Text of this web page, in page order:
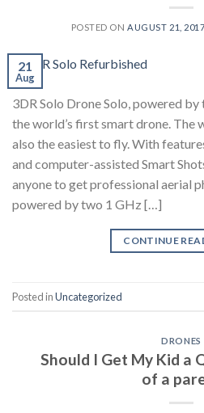
POSTED ONAUGUST 21, 2017
21
Aug
3DR Solo Drone Solo, powered
the world’s first smart drone. The
also the easiest to fly. With
and computer-assisted Smart
anyone to get professional aerial
powered by two 1 GHz […]
CONTINUE
Posted inUncategorized
DRONES
Should I Get My Kid a
of a